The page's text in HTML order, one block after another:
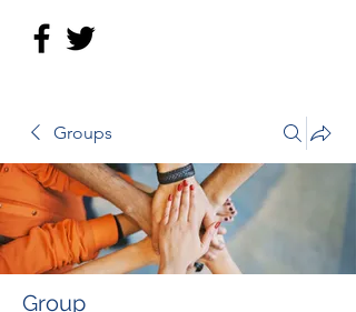
Groups
Group